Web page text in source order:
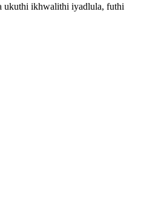
ukuthi ikhwalithi iyadlula, futhi